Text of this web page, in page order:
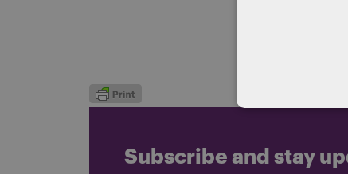
Subscribe and stay